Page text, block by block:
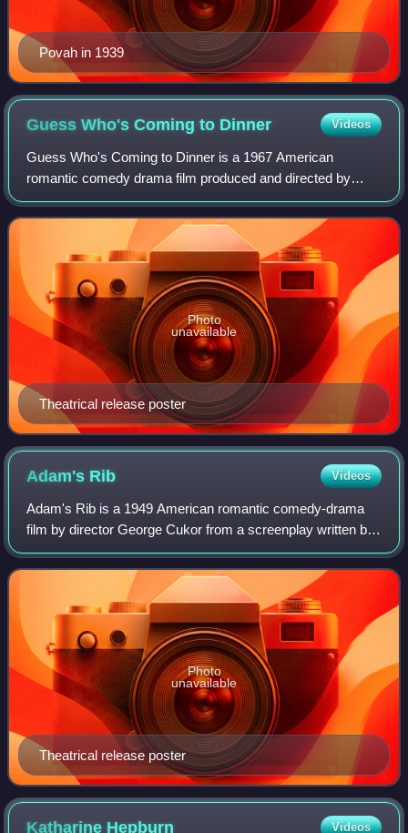
Povah in 1939
Guess Who's Coming to Dinner Videos
Guess Who's Coming to Dinner is a 1967 American
romantic comedy drama film produced and directed by
Stanley Kramer, and written by William Rose. It stars
Spencer Tracy, Sidney Poitier, Katharine Hepbu
Theatrical release poster
Photo
unavailable
Adam's Rib Videos
Adam's Rib is a 1949 American romantic comedy-drama
film by director George Cukor from a screenplay written by
Ruth Gordon and Garson Kanin. It stars Spencer Tracy and
Katharine Hepburn as married law
Theatrical release poster
Photo
unavailable
Katharine Hepburn Videos